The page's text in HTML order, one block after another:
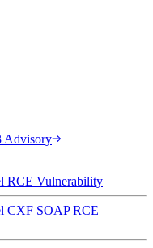
Advisory
RCE Vulnerability
CXF SOAP RCE